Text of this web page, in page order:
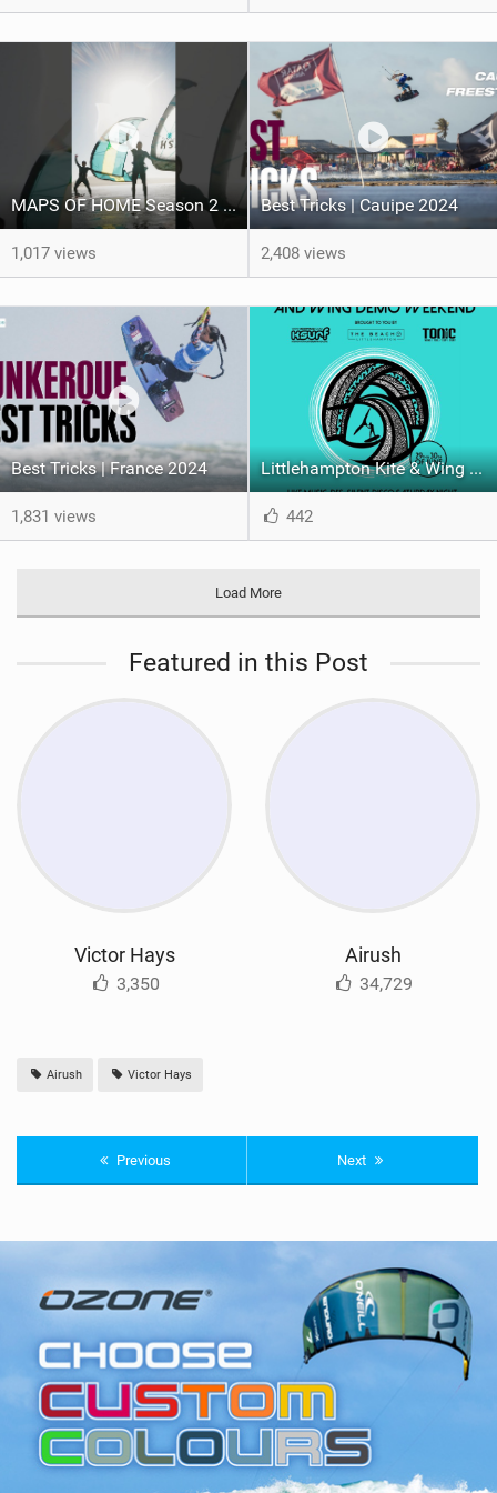
MAPS OF HOME Season 2 out next week Sunday
1,017 views
Best Tricks | Cauipe 2024
2,408 views
Best Tricks | France 2024
1,831 views
Littlehampton Kite & Wing Demo Weekend | 29th & 30th June
442
Load More
Featured in this Post
Victor Hays
3,350
Airush
34,729
Airush Victor Hays
Previous Next